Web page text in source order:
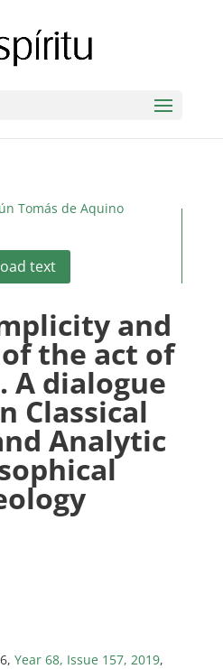
text
and
the act of
A dialogue
Classical
Analytic
Year 68, Issue 157, 2019,